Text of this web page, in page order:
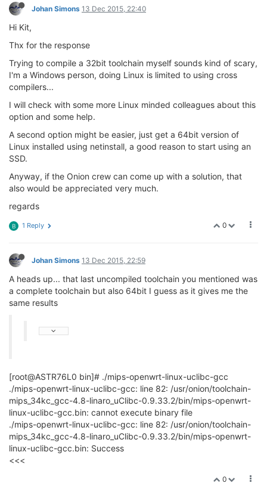
Johan Simons 13 Dec 2015, 22:40
Hi Kit,
Thx for the response
Trying to compile a 32bit toolchain myself sounds kind of scary,
I'm a Windows person, doing Linux is limited to using cross
compilers...
I will check with some more Linux minded colleagues about this
option and some help.
A second option might be easier, just get a 64bit version of
Linux installed using netinstall, a good reason to start using an
SSD.
Anyway, if the Onion crew can come up with a solution, that
also would be appreciated very much.
regards
0
B 1 Reply
Johan Simons 13 Dec 2015, 22:59
A heads up... that last uncompiled toolchain you mentioned was
a complete toolchain but also 64bit I guess as it gives me the
same results
[root@ASTR76L0 bin]# ./mips-openwrt-linux-uclibc-gcc
./mips-openwrt-linux-uclibc-gcc: line 82: /usr/onion/toolchain-
mips_34kc_gcc-4.8-linaro_uClibc-0.9.33.2/bin/mips-openwrt-
linux-uclibc-gcc.bin: cannot execute binary file
./mips-openwrt-linux-uclibc-gcc: line 82: /usr/onion/toolchain-
mips_34kc_gcc-4.8-linaro_uClibc-0.9.33.2/bin/mips-openwrt-
linux-uclibc-gcc.bin: Success
<<<
0